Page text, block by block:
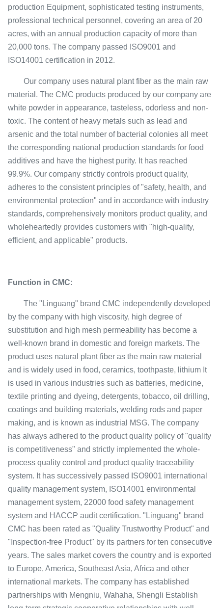
production Equipment, sophisticated testing instruments,
professional technical personnel, covering an area of ​​20
acres, with an annual production capacity of more than
20,000 tons. The company passed ISO9001 and
ISO14001 certification in 2012.
Our company uses natural plant fiber as the main raw
material. The CMC products produced by our company are
white powder in appearance, tasteless, odorless and non-
toxic. The content of heavy metals such as lead and
arsenic and the total number of bacterial colonies all meet
the corresponding national production standards for food
additives and have the highest purity. It has reached
99.9%. Our company strictly controls product quality,
adheres to the consistent principles of "safety, health, and
environmental protection" and in accordance with industry
standards, comprehensively monitors product quality, and
wholeheartedly provides customers with "high-quality,
efficient, and applicable" products.
Function in CMC:
The "Linguang" brand CMC independently developed
by the company with high viscosity, high degree of
substitution and high mesh permeability has become a
well-known brand in domestic and foreign markets. The
product uses natural plant fiber as the main raw material
and is widely used in food, ceramics, toothpaste, lithium It
is used in various industries such as batteries, medicine,
textile printing and dyeing, detergents, tobacco, oil drilling,
coatings and building materials, welding rods and paper
making, and is known as industrial MSG. The company
has always adhered to the product quality policy of "quality
is competitiveness" and strictly implemented the whole-
process quality control and product quality traceability
system. It has successively passed ISO9001 international
quality management system, ISO14001 environmental
management system, 22000 food safety management
system and HACCP audit certification. "Linguang" brand
CMC has been rated as "Quality Trustworthy Product" and
"Inspection-free Product" by its partners for ten consecutive
years. The sales market covers the country and is exported
to Europe, America, Southeast Asia, Africa and other
international markets. The company has established
partnerships with Mengniu, Wahaha, Shengli Establish